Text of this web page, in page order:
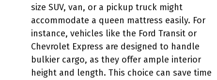
size SUV, van, or a pickup truck might
accommodate a queen mattress easily. For
instance, vehicles like the Ford Transit or
Chevrolet Express are designed to handle
bulkier cargo, as they offer ample interior
height and length. This choice can save time